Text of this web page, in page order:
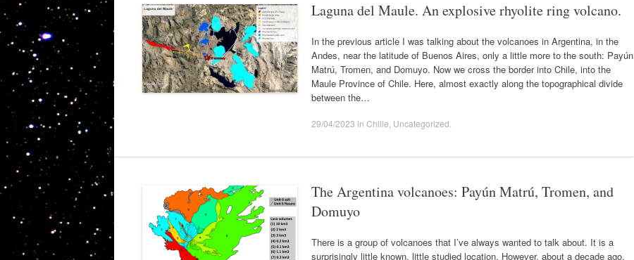
Laguna del Maule. An explosive rhyolite ring volcano.
In the previous article I was talking about the volcanoes in Argentina, in the
Andes, near the latitude of Buenos Aires, only a little more to the south: Payún
Matrú, Tromen, and Domuyo. Now we cross the border into Chile, into the
Maule Province of Chile. Here, almost exactly along the topographical divide
between the…
29/04/2023 in Chille Uncategorized
The Argentina volcanoes: Payún Matrú, Tromen, and
Domuyo
There is a group of volcanoes that I’ve always wanted to talk about. It is a
surprisingly little known, little studied location. However, about a decade ago,